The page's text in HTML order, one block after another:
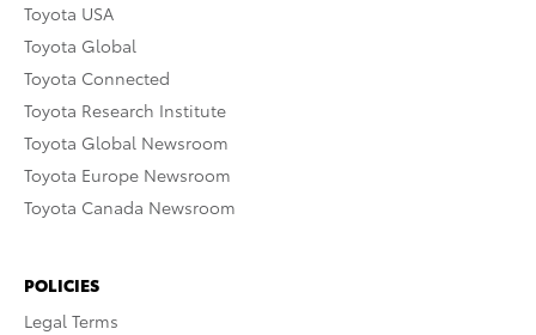
Toyota USA
Toyota Global
Toyota Connected
Toyota Research Institute
Toyota Global Newsroom
Toyota Europe Newsroom
Toyota Canada Newsroom
POLICIES
Legal Terms